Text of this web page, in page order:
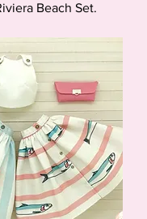
Beach Set.